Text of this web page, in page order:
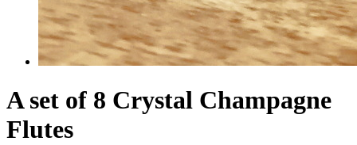
A set of 8 Crystal Champagne
Flutes